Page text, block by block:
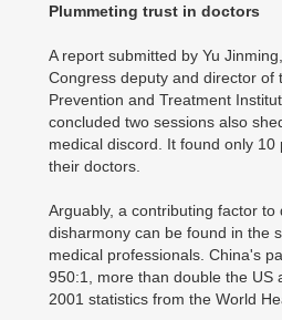
Plummeting trust in doctors
A report submitted by Yu
Congress deputy and director of
Prevention and Treatment
concluded two sessions also
medical discord. It found only
their doctors.
Arguably, a contributing factor to
disharmony can be found in the
medical professionals. China's
950:1, more than double the US
2001 statistics from the World